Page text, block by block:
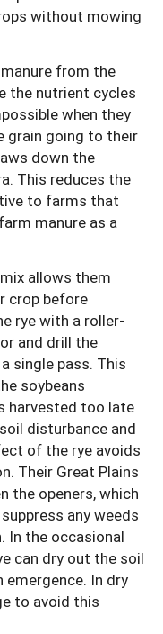
without mowing
from the
the nutrient cycles
when they
grain going to their
down the
This reduces the
to farms that
manure as a
allows them
crop before
rye with a roller-
and drill the
single pass. This
soybeans
harvested too late
disturbance and
of the rye avoids
Their Great Plains
the openers, which
any weeds
In the occasional
can dry out the soil
emergence. In dry
to avoid this